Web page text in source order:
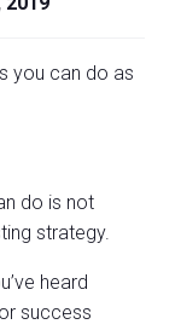
you can do as
do is not
strategy.
heard
success